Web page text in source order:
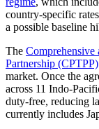
country‑specific
a possible baseline
The Comprehensive
Partnership (CPTPP)
market. Once the
across 11 Indo-
duty‑free, reducing
currently includes